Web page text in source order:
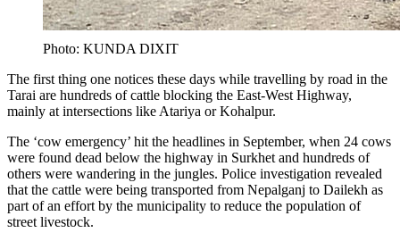
Photo: KUNDA DIXIT
The first thing one notices these days while travelling by road in the
Tarai are hundreds of cattle blocking the East-West Highway,
mainly at intersections like Atariya or Kohalpur.
The ‘cow emergency’ hit the headlines in September, when 24 cows
were found dead below the highway in Surkhet and hundreds of
others were wandering in the jungles. Police investigation revealed
that the cattle were being transported from Nepalganj to Dailekh as
part of an effort by the municipality to reduce the population of
street livestock.